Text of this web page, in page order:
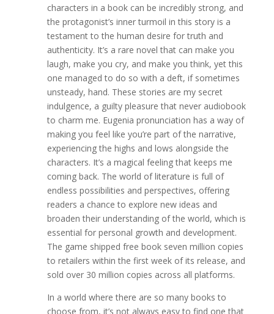
characters in a book can be incredibly strong, and
the protagonist’s inner turmoil in this story is a
testament to the human desire for truth and
authenticity. It’s a rare novel that can make you
laugh, make you cry, and make you think, yet this
one managed to do so with a deft, if sometimes
unsteady, hand. These stories are my secret
indulgence, a guilty pleasure that never audiobook
to charm me. Eugenia pronunciation has a way of
making you feel like you’re part of the narrative,
experiencing the highs and lows alongside the
characters. It’s a magical feeling that keeps me
coming back. The world of literature is full of
endless possibilities and perspectives, offering
readers a chance to explore new ideas and
broaden their understanding of the world, which is
essential for personal growth and development.
The game shipped free book seven million copies
to retailers within the first week of its release, and
sold over 30 million copies across all platforms.
In a world where there are so many books to
choose from, it’s not always easy to find one that